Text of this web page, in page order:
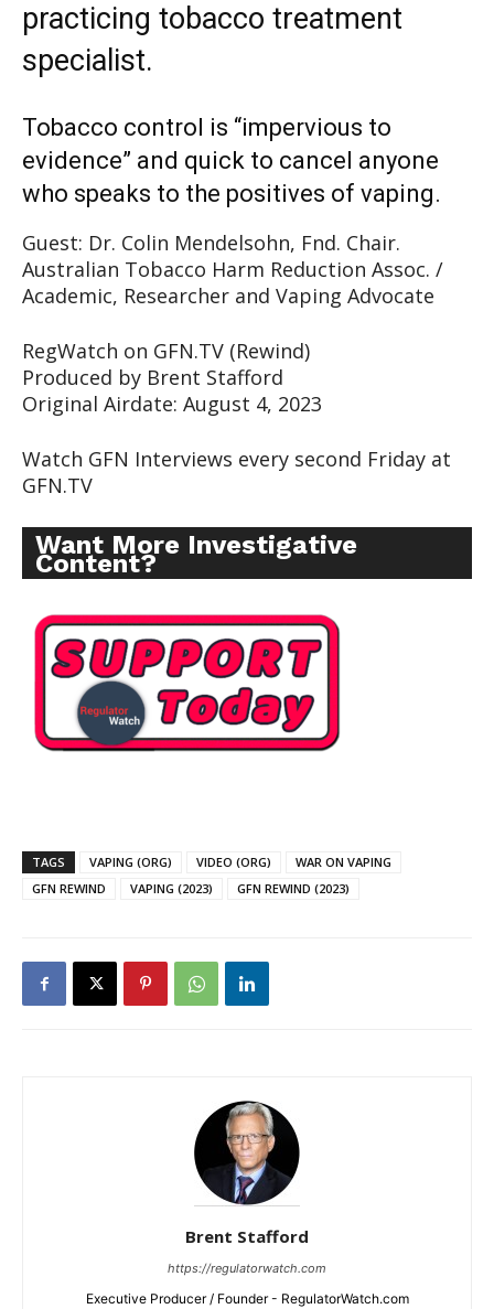
practicing tobacco treatment
specialist.
Tobacco control is “impervious to
evidence” and quick to cancel anyone
who speaks to the positives of vaping.
Guest: Dr. Colin Mendelsohn, Fnd. Chair.
Australian Tobacco Harm Reduction Assoc. /
Academic, Researcher and Vaping Advocate
RegWatch on GFN.TV (Rewind)
Produced by Brent Stafford
Original Airdate: August 4, 2023
Watch GFN Interviews every second Friday at
GFN.TV
Want More Investigative
Content?
TAGS VAPING (ORG) VIDEO (ORG)
WAR ON VAPING
GFN REWIND
VAPING (2023) GFN REWIND (2023)
Brent Stafford
https://regulatorwatch.com
Executive Producer / Founder - RegulatorWatch.com